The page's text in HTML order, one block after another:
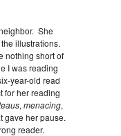
She
illustrations.
nothing short of
I was reading
year-old read
for her reading
, menacing,
gave her pause.
reader.